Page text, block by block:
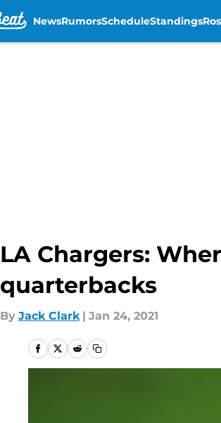
NewsRumorsScheduleStandings
LA Chargers:
quarterbacks
By Jack Clark | Jan 24, 2021